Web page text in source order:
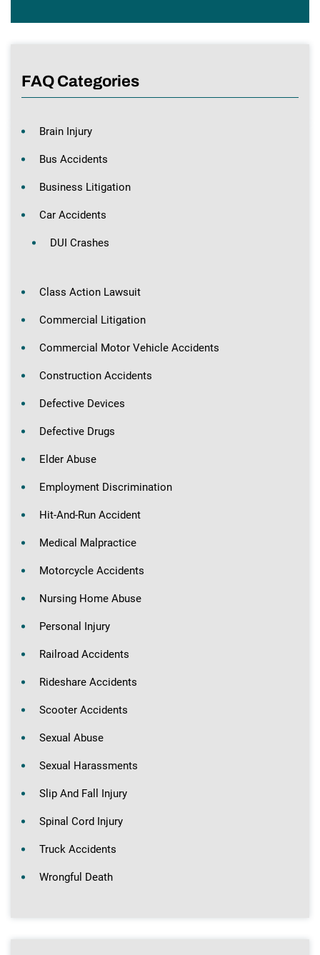
FAQ Categories
Brain Injury
Bus Accidents
Business Litigation
Car Accidents
DUI Crashes
Class Action Lawsuit
Commercial Litigation
Commercial Motor Vehicle Accidents
Construction Accidents
Defective Devices
Defective Drugs
Elder Abuse
Employment Discrimination
Hit-And-Run Accident
Medical Malpractice
Motorcycle Accidents
Nursing Home Abuse
Personal Injury
Railroad Accidents
Rideshare Accidents
Scooter Accidents
Sexual Abuse
Sexual Harassments
Slip And Fall Injury
Spinal Cord Injury
Truck Accidents
Wrongful Death